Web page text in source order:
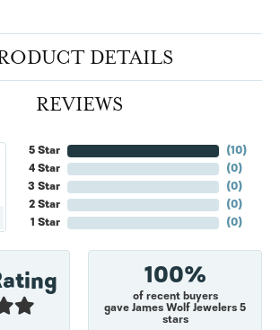
DETAILS
REVIEWS
5 Star
4 Star
3 Star
2 Star
1 Star
(10)
(0)
(0)
(0)
(0)
100%
of recent buyers
gave James Wolf Jewelers 5
stars